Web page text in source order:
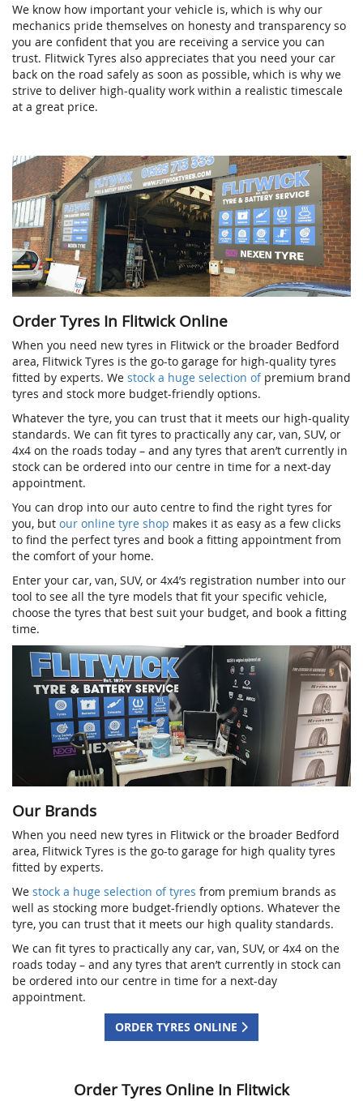
We know how important your vehicle is, which is why our
mechanics pride themselves on honesty and transparency so
you are confident that you are receiving a service you can
trust. Flitwick Tyres also appreciates that you need your car
back on the road safely as soon as possible, which is why we
strive to deliver high-quality work within a realistic timescale
at a great price.
Order Tyres In Flitwick Online
When you need new tyres in Flitwick or the broader Bedford
area, Flitwick Tyres is the go-to garage for high-quality tyres
fitted by experts. We stock a huge selection of premium brand
tyres and stock more budget-friendly options.
Whatever the tyre, you can trust that it meets our high-quality
standards. We can fit tyres to practically any car, van, SUV, or
4x4 on the roads today – and any tyres that aren’t currently in
stock can be ordered into our centre in time for a next-day
appointment.
You can drop into our auto centre to find the right tyres for
you, but our online tyre shop makes it as easy as a few clicks
to find the perfect tyres and book a fitting appointment from
the comfort of your home.
Enter your car, van, SUV, or 4x4’s registration number into our
tool to see all the tyre models that fit your specific vehicle,
choose the tyres that best suit your budget, and book a fitting
time.
Our Brands
When you need new tyres in Flitwick or the broader Bedford
area, Flitwick Tyres is the go-to garage for high quality tyres
fitted by experts.
We stock a huge selection of tyres from premium brands as
well as stocking more budget-friendly options. Whatever the
tyre, you can trust that it meets our high quality standards.
We can fit tyres to practically any car, van, SUV, or 4x4 on the
roads today – and any tyres that aren’t currently in stock can
be ordered into our centre in time for a next-day
appointment.
ORDER TYRES ONLINE
Order Tyres Online In Flitwick